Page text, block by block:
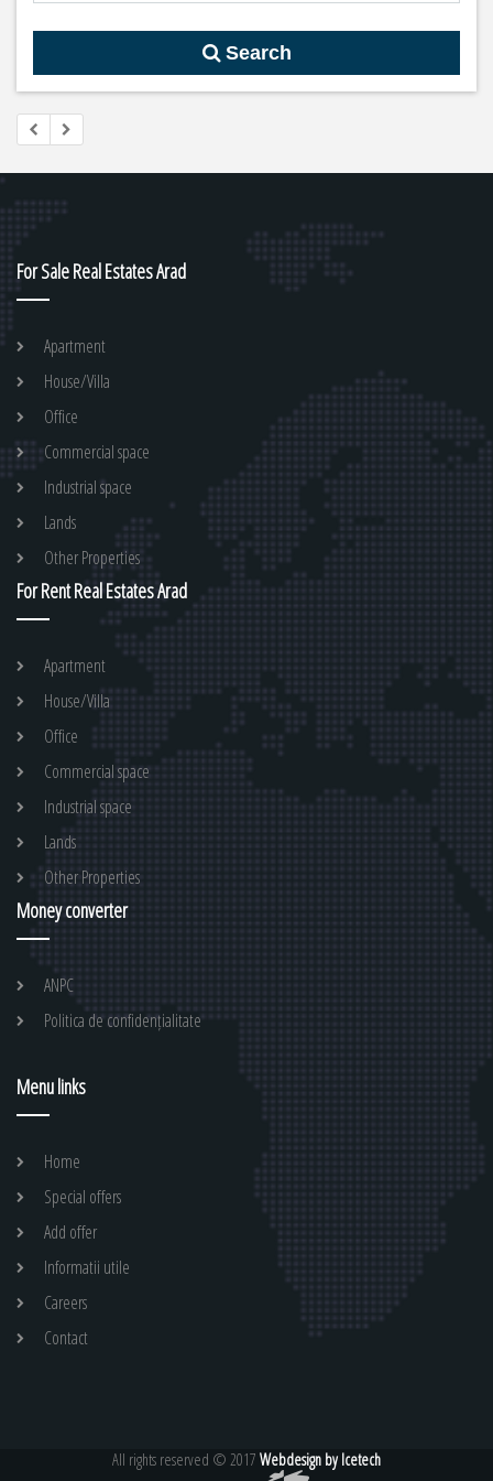
Search
For Sale Real Estates Arad
Apartment
House/Villa
Office
Commercial space
Industrial space
Lands
Other Properties
For Rent Real Estates Arad
Apartment
House/Villa
Office
Commercial space
Industrial space
Lands
Other Properties
Money converter
ANPC
Politica de confidențialitate
Menu links
Home
Special offers
Add offer
Informatii utile
Careers
Contact
All rights reserved © 2017 Webdesign by Icetech